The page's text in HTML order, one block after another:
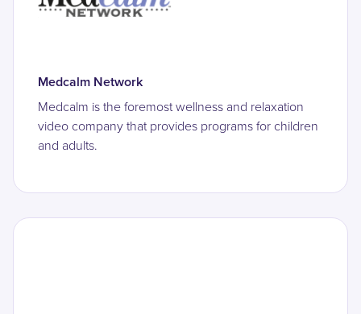
Medcalm Network
Medcalm is the foremost wellness and relaxation
video company that provides programs for children
and adults.